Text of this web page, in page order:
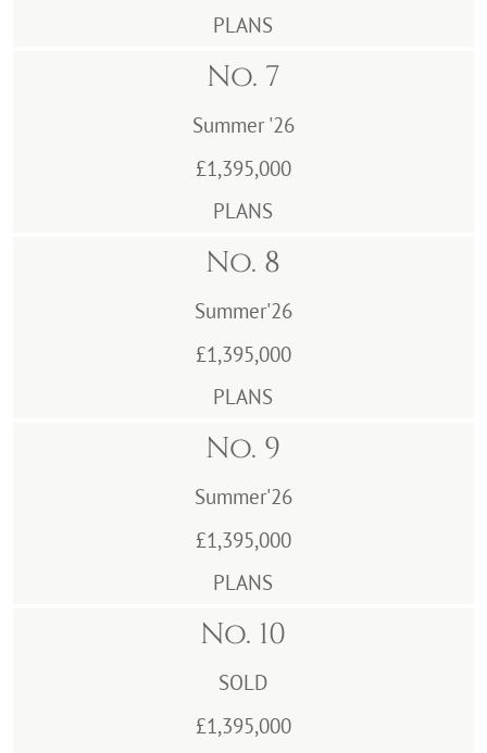
PLANS
No. 7
Summer '26
£1,395,000
PLANS
No. 8
Summer'26
£1,395,000
PLANS
No. 9
Summer'26
£1,395,000
PLANS
No. 10
SOLD
£1,395,000